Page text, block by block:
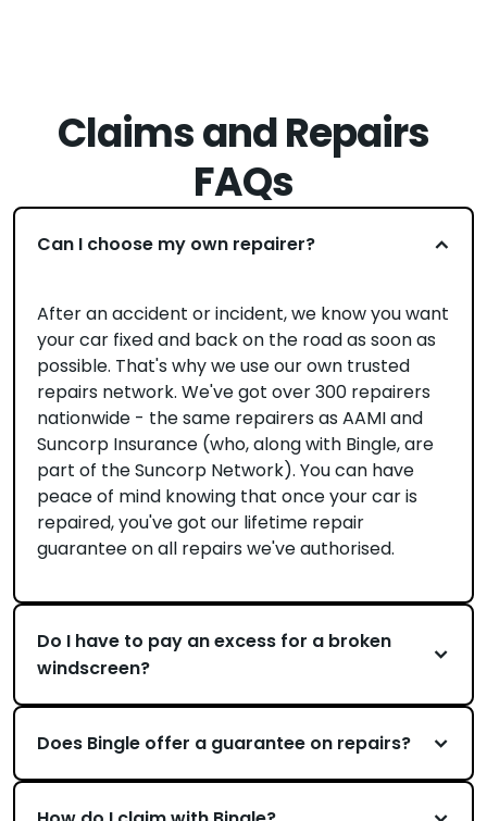
Claims and Repairs
FAQs
Can I choose my own repairer?
After an accident or incident, we know you want
your car fixed and back on the road as soon as
possible. That's why we use our own trusted
repairs network. We've got over 300 repairers
nationwide - the same repairers as AAMI and
Suncorp Insurance (who, along with Bingle, are
part of the Suncorp Network). You can have
peace of mind knowing that once your car is
repaired, you've got our lifetime repair
guarantee on all repairs we've authorised.
Do I have to pay an excess for a broken
windscreen?
Does Bingle offer a guarantee on repairs?